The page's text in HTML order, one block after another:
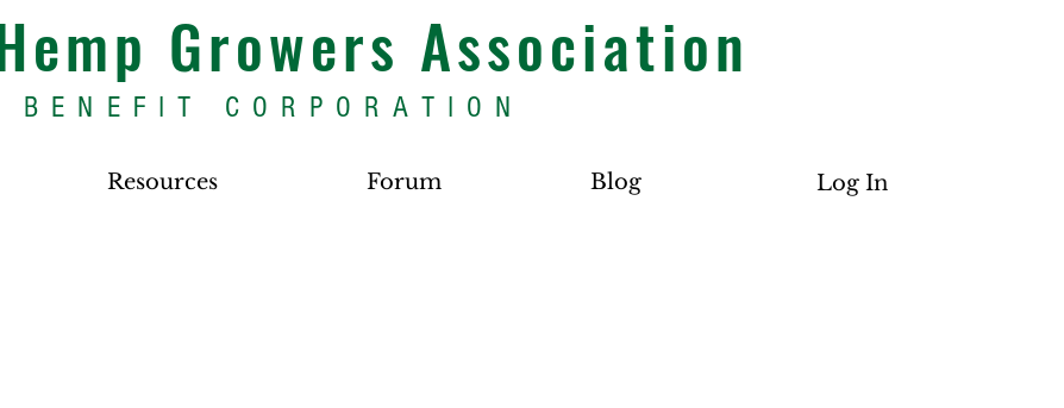
Growers Association
BENEFIT CORPORATION
Resources Forum Blog Log In